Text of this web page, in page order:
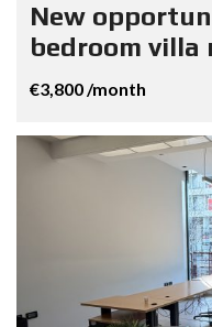
New
bedroom villa
€3,800 /month